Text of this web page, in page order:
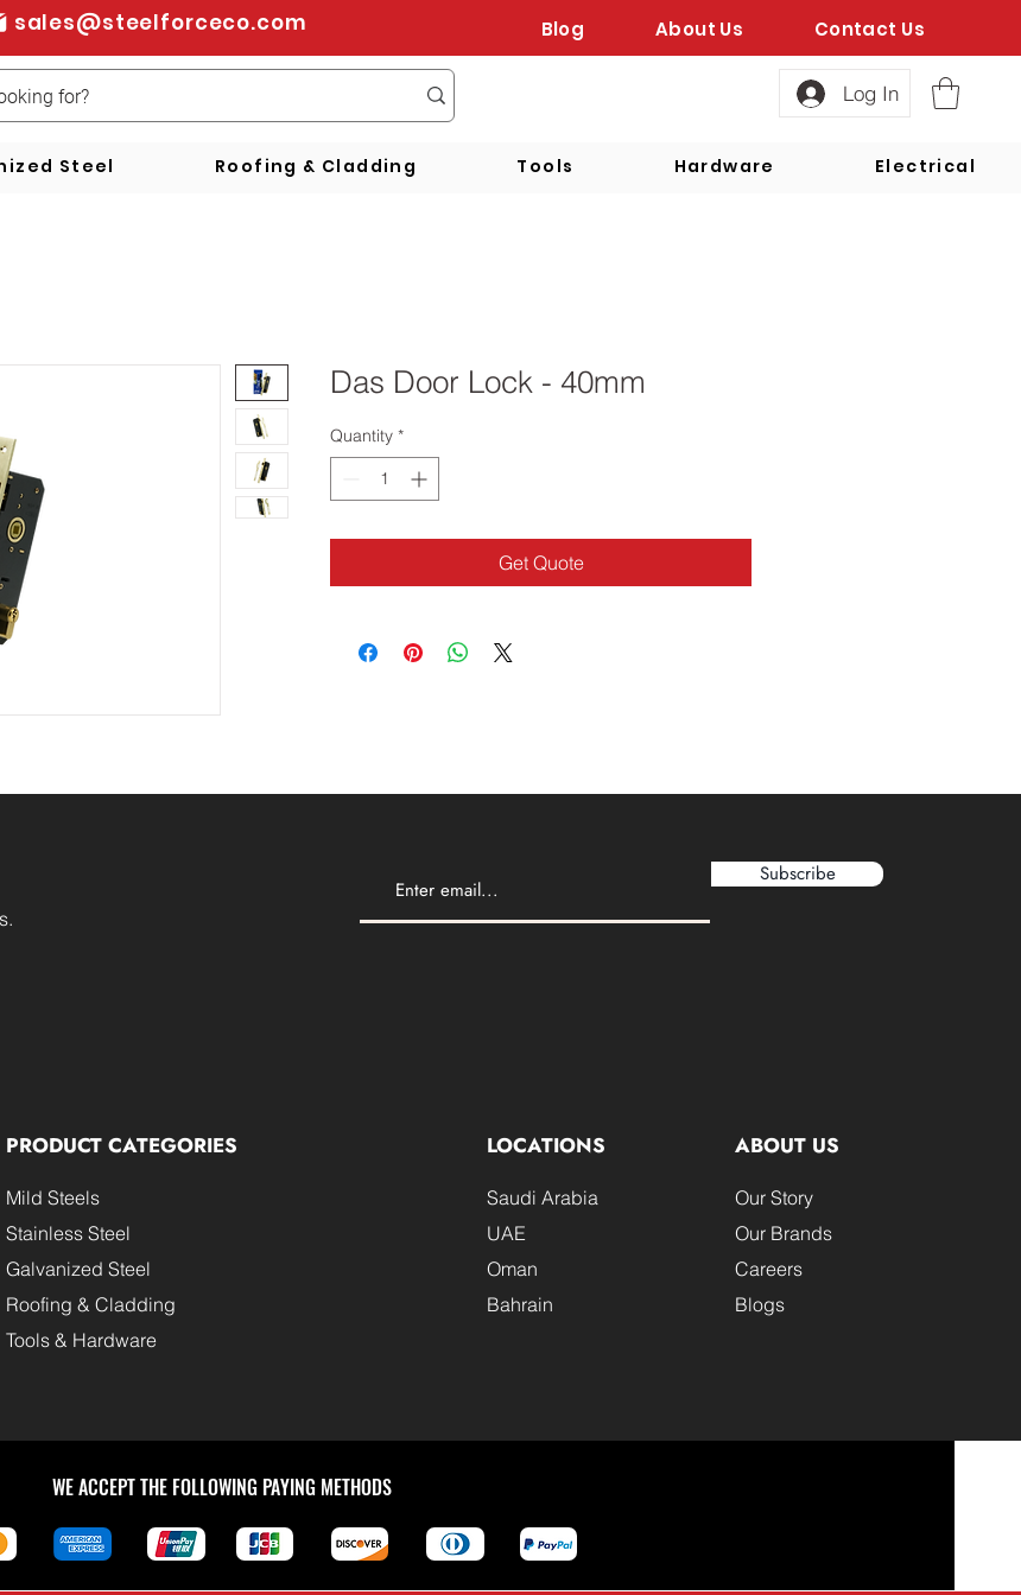
sales@steelforceco.com Blog About Us Contact Us
Log In
Steel Roofing & Cladding Tools Hardware Electrical
Das Door Lock - 40mm
Quantity *
Get Quote
Subscribe
PRODUCT CATEGORIES
Mild Steels
Stainless Steel
Galvanized Steel
Roofing & Cladding
Tools & Hardware
LOCATIONS
Saudi Arabia
UAE
Oman
Bahrain
ABOUT US
Our Story
Our Brands
Careers
Blogs
WE ACCEPT THE FOLLOWING PAYING METHODS